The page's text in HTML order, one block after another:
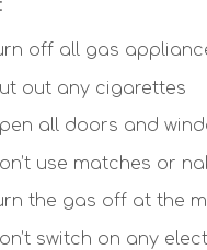
off all gas
out any cigarettes
all doors and
use matches or
the gas off at the
switch on any